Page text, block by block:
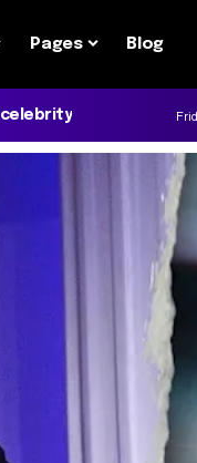
Pages Blog
celebrity